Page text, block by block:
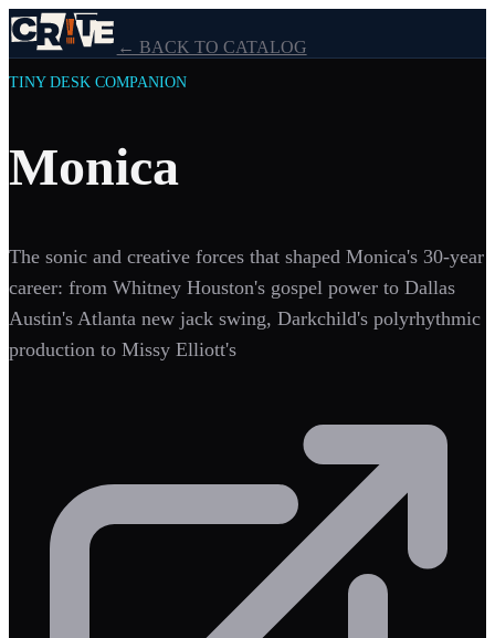
← BACK TO CATALOG
TINY DESK COMPANION
Monica
The sonic and creative forces that shaped Monica's 30-year
career: from Whitney Houston's gospel power to Dallas
Austin's Atlanta new jack swing, Darkchild's polyrhythmic
production to Missy Elliott's